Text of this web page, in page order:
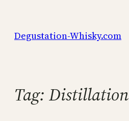
content
Degustation-Whisky.com
Tag: Distillation